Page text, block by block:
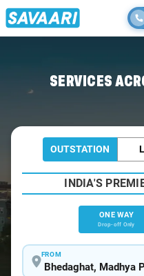
SERVICES
OUTSTATION
INDIA'S
ONE WAY
Drop-off Only
FROM